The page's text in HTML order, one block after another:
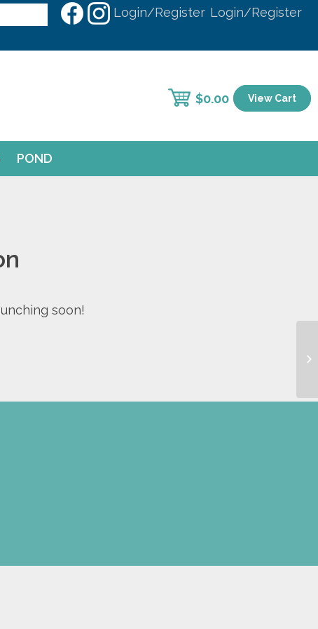
Login/Register Login/Register
POND
$0.00 View Cart
soon!